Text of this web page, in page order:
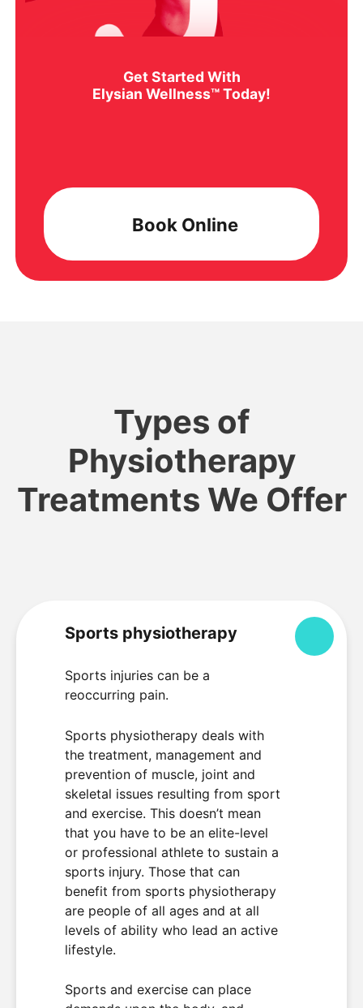
Get Started With
Elysian Wellness™ Today!
Book Online
Types of
Physiotherapy
Treatments We Offer
Sports physiotherapy
Sports injuries can be a
reoccurring pain.
Sports physiotherapy deals with
the treatment, management and
prevention of muscle, joint and
skeletal issues resulting from sport
and exercise. This doesn’t mean
that you have to be an elite-level
or professional athlete to sustain a
sports injury. Those that can
benefit from sports physiotherapy
are people of all ages and at all
levels of ability who lead an active
lifestyle.
Sports and exercise can place